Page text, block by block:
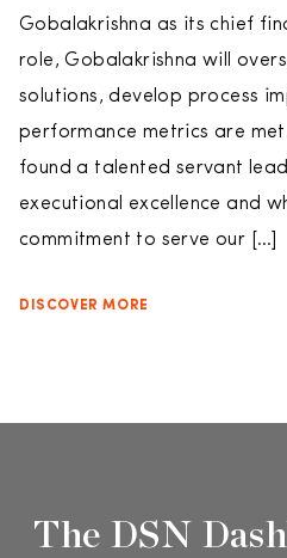
Gobalakrishna as its chief
role, Gobalakrishna will
solutions, develop process
performance metrics are
found a talented servant
executional excellence and
commitment to serve our […]
DISCOVER MORE
The DSN